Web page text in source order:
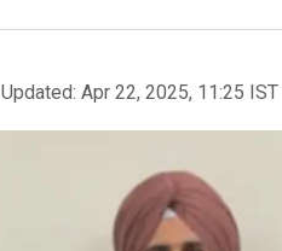
Updated: Apr 22, 2025, 11:25 IST